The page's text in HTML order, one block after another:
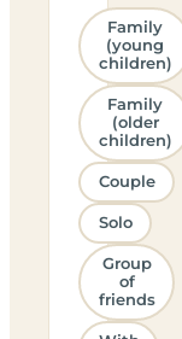
Family
(young
children)
Family
(older
children)
Couple
Solo
Group
of
friends